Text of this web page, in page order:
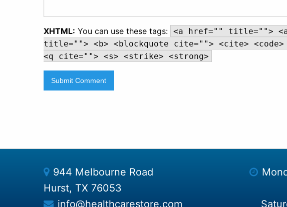
XHTML: You can use these tags: <a href="" title="">
title=""> <b> <blockquote cite=""> <cite> <code>
<q cite=""> <s> <strike> <strong>
944 Melbourne Road
Hurst, TX 76053
info@healthcarestore.com